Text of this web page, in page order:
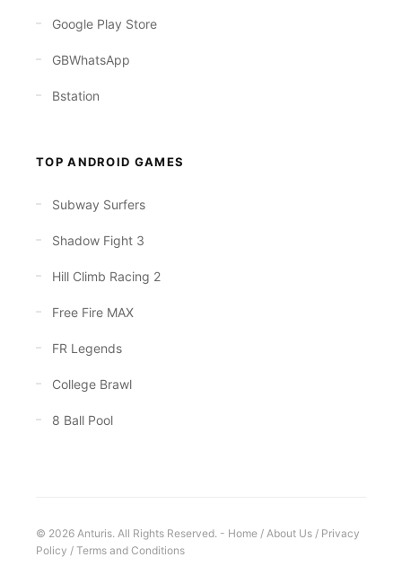
Google Play Store
GBWhatsApp
Bstation
TOP ANDROID GAMES
Subway Surfers
Shadow Fight 3
Hill Climb Racing 2
Free Fire MAX
FR Legends
College Brawl
8 Ball Pool
© 2026 Anturis. All Rights Reserved. - Home / About Us / Privacy
Policy / Terms and Conditions